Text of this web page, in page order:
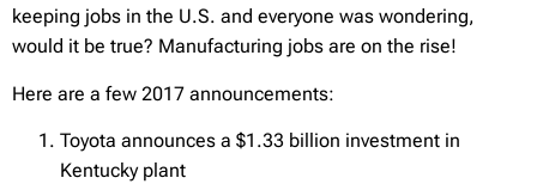
keeping jobs in the U.S. and everyone was wondering,
would it be true? Manufacturing jobs are on the rise!
Here are a few 2017 announcements:
Toyota announces a $1.33 billion investment in
Kentucky plant